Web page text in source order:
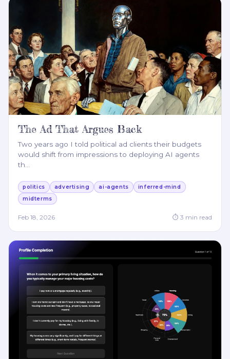
The Ad That Argues Back
Two years ago I told political ad clients their budgets
would shift from impressions to deploying AI agents
th
politics advertising ai-agents
inferred-mind
midterms
Feb 18, 2026 ⏱ 3 min read